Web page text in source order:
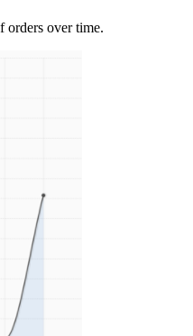
orders over time.